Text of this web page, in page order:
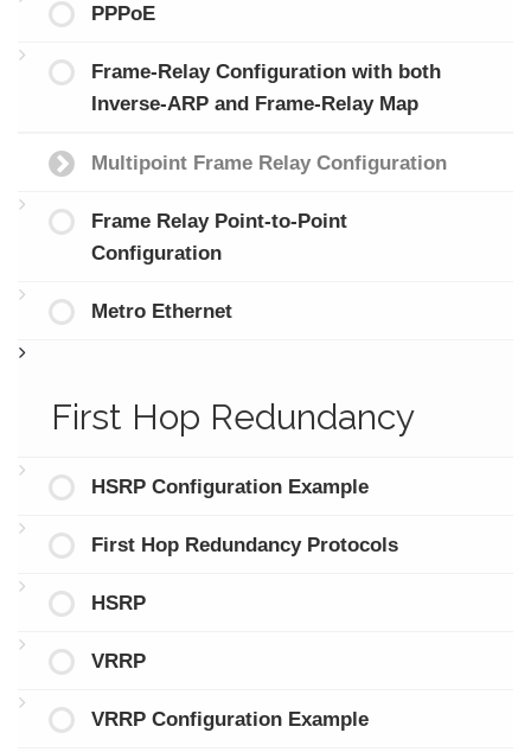
PPPoE
Frame-Relay Configuration with both
Inverse-ARP and Frame-Relay Map
Multipoint Frame Relay Configuration
Frame Relay Point-to-Point
Configuration
Metro Ethernet
First Hop Redundancy
HSRP Configuration Example
First Hop Redundancy Protocols
HSRP
VRRP
VRRP Configuration Example